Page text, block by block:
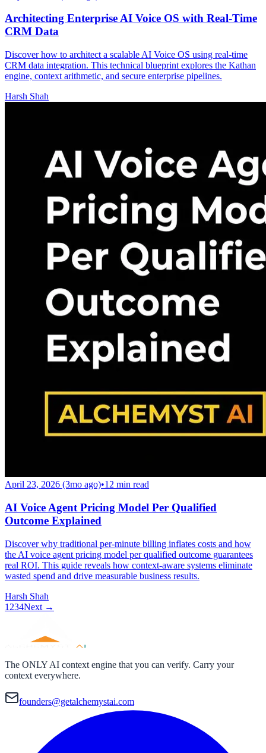
Architecting Enterprise AI Voice OS with Real-Time
CRM Data
Discover how to architect a scalable AI Voice OS using real-time
CRM data integration. This technical blueprint explores the Kathan
engine, context arithmetic, and secure enterprise pipelines.
Harsh Shah
April 23, 2026 (3mo ago)•12 min read
AI Voice Agent Pricing Model Per Qualified
Outcome Explained
Discover why traditional per-minute billing inflates costs and how
the AI voice agent pricing model per qualified outcome guarantees
real ROI. This guide reveals how context-aware systems eliminate
wasted spend and drive measurable business results.
Harsh Shah
1 234Next →
The ONLY AI context engine that you can verify. Carry your
context everywhere.
founders@getalchemystai.com